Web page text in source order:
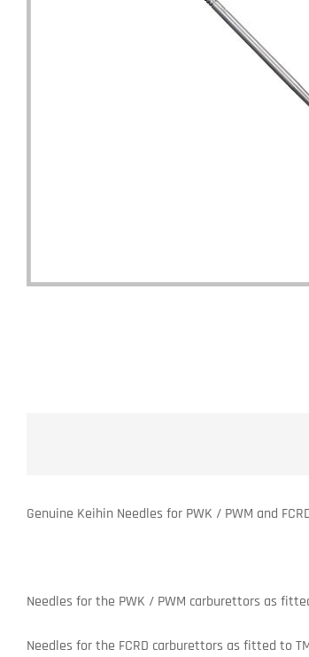
Genuine Keihin Needles for PWK / PWM and
Needles for the PWK / PWM carburettors as
Needles for the FCRD carburettors as fitted to